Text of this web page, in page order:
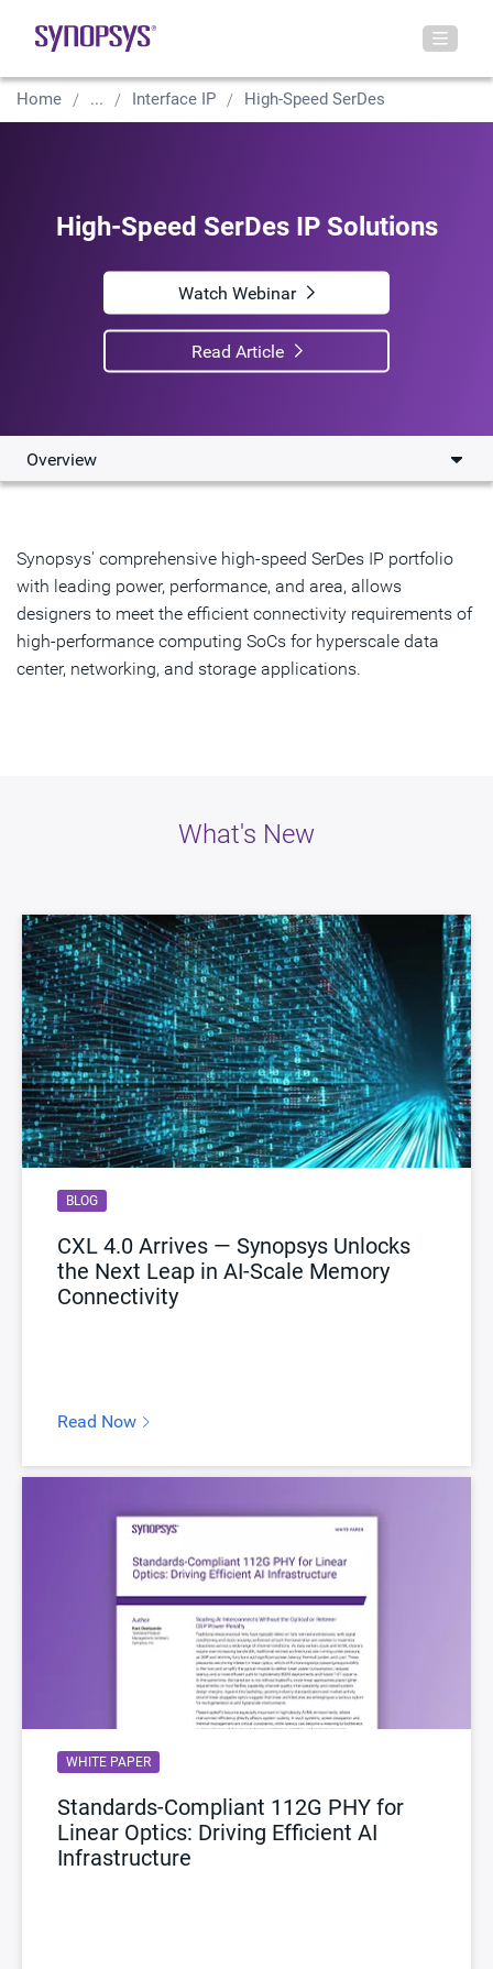
Home ... Interface IP High-Speed SerDes
High-Speed SerDes IP Solutions
Watch Webinar
Read Article
Overview
What's New
Resources
Interoperability
Synopsys' comprehensive high-speed SerDes IP portfolio
with leading power, performance, and area, allows
designers to meet the efficient connectivity requirements of
high-performance computing SoCs for hyperscale data
center, networking, and storage applications.
What's New
BLOG
CXL 4.0 Arrives — Synopsys Unlocks
the Next Leap in AI-Scale Memory
Connectivity
Read Now
WHITE PAPER
Standards-Compliant 112G PHY for
Linear Optics: Driving Efficient AI
Infrastructure